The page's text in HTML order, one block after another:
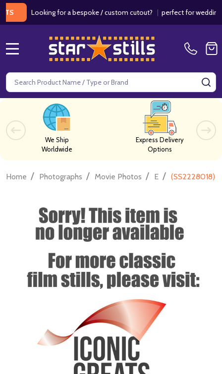
Looking for a bespoke / custom cutout?|perfect for weddings /
Search
We Ship
Worldwide
Express Delivery
Options
Home / Photographs / Movie Photos / E / (SS2228018)